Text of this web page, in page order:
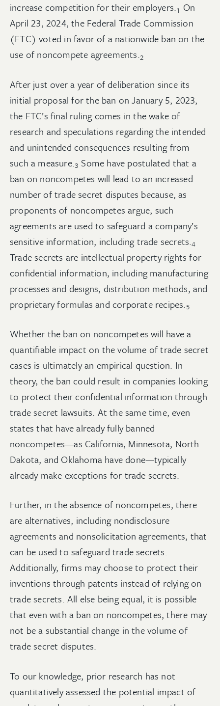
increase competition for theiremployers.1 On
April 23, 2024, the Federal Trade Commission
(FTC) voted in favor of a nationwide ban on the
use of noncompete agreements.2
After just over a year of deliberation since its
initial proposal for the ban on January 5, 2023,
the FTC’s final ruling comes in the wake of
research and speculations regarding the intended
and unintended consequences resulting from
such a measure.3 Some have postulated that a
ban on noncompetes will lead to an increased
number of trade secret disputes because, as
proponents of noncompetes argue, such
agreements are used to safeguard a company’s
sensitive information, including trade secrets.4
Trade secrets are intellectual property rights for
confidential information, including manufacturing
processes and designs, distribution methods, and
proprietary formulas and corporate recipes.5
Whether the ban on noncompetes will have a
quantifiable impact on the volume of trade secret
cases is ultimately an empirical question. In
theory, the ban could result in companies looking
to protect their confidential information through
trade secret lawsuits. At the same time, even
states that have already fully banned
noncompetes—as California, Minnesota, North
Dakota, and Oklahoma have done—typically
already make exceptions for trade secrets.
Further, in the absence of noncompetes, there
are alternatives, including nondisclosure
agreements and nonsolicitation agreements, that
can be used to safeguard trade secrets.
Additionally, firms may choose to protect their
inventions through patents instead of relying on
trade secrets. All else being equal, it is possible
that even with a ban on noncompetes, there may
not be a substantial change in the volume of
trade secret disputes.
To our knowledge, prior research has not
quantitatively assessed the potential impact of